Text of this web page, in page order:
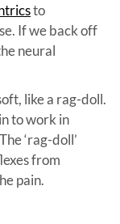
to
If we back off
neural
like a rag-doll.
to work in
‘rag-doll’
from
pain.